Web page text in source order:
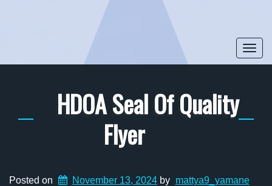
HDOA Seal Of Quality
Flyer
Posted on November 13, 2024by mattya9_yamane